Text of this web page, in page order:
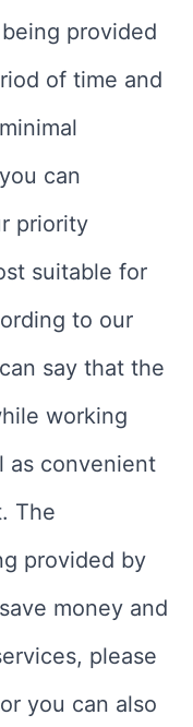
provided
of time and
can
priority
suitable for
to our
say that the
working
as convenient
The
provided by
money and
please
you can also